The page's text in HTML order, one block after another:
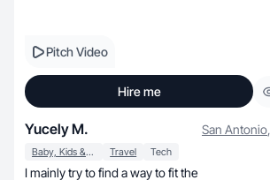
Pitch Video
Hire me
Yucely M. San Antonio,
Baby, Kids & Maternity Travel Tech
I mainly try to find a way to fit the